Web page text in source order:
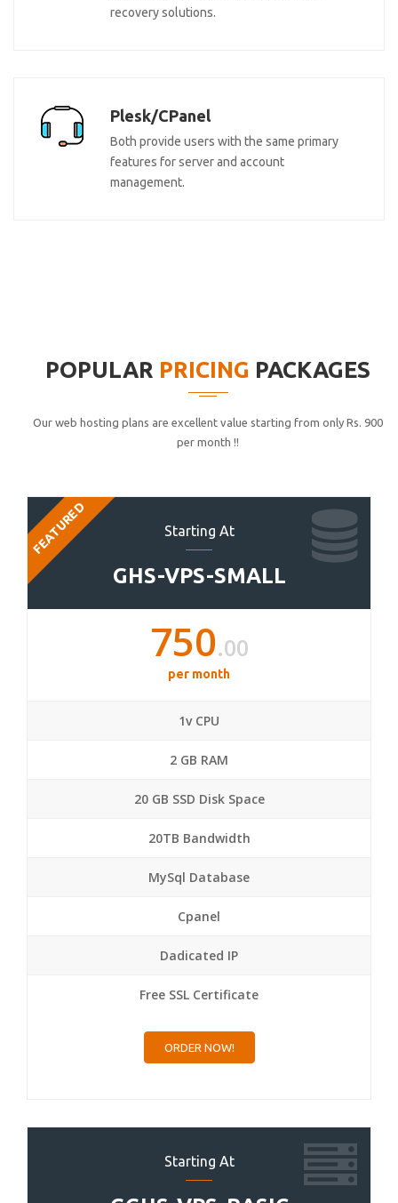
recovery solutions.
Plesk/CPanel
Both provide users with the same primary
features for server and account
management.
POPULAR PRICING PACKAGES
Our web hosting plans are excellent value starting from only Rs. 900
per month !!
Starting At
GHS-VPS-SMALL
FEATURED
750.00
per month
1v CPU
2 GB RAM
20 GB SSD Disk Space
20TB Bandwidth
MySql Database
Cpanel
Dadicated IP
Free SSL Certificate
ORDER NOW!
Starting At